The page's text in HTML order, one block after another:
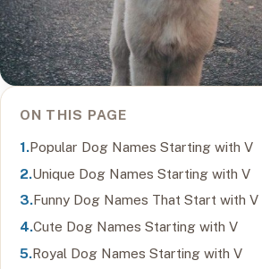
ON THIS PAGE
Popular Dog Names Starting with V
Unique Dog Names Starting with V
Funny Dog Names That Start with V
Cute Dog Names Starting with V
Royal Dog Names Starting with V